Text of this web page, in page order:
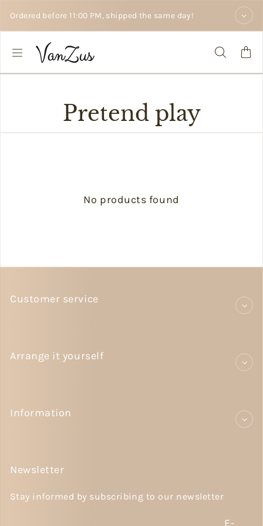
Ordered before 11:00 PM, shipped the same day!
Pretend play
No products found
Customer service
Arrange it yourself
Information
Newsletter
Stay informed by subscribing to our newsletter
E-